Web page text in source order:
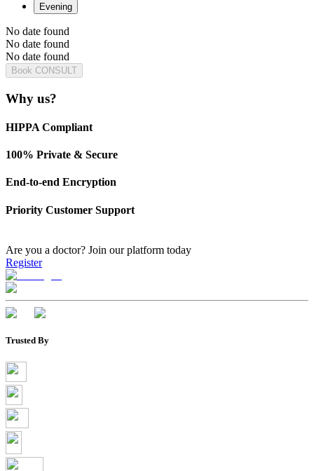
Evening
No date found
No date found
No date found
Book CONSULT
Why us?
HIPPA Compliant
100% Private & Secure
End-to-end Encryption
Priority Customer Support
Are you a doctor? Join our platform today
Register
Trusted By